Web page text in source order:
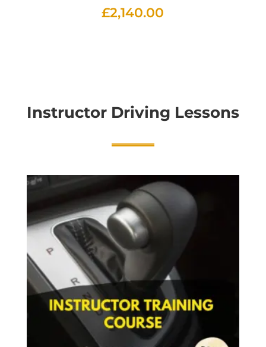
£2,140.00
Instructor Driving Lessons